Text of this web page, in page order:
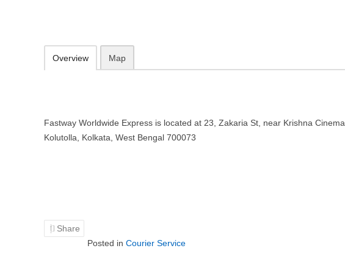
Overview Map
Fastway Worldwide Express is located at 23, Zakaria St, near Krishna Cinema,
Kolutolla, Kolkata, West Bengal 700073
Share
Posted in Courier Service